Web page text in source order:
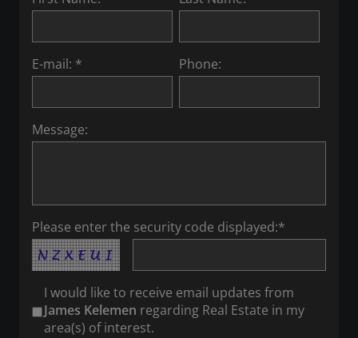
E-mail: * Phone:
Message:
Please enter the security code displayed:*
I would like to receive email updates from
James Kelemen regarding Real Estate in my
area(s) of interest.